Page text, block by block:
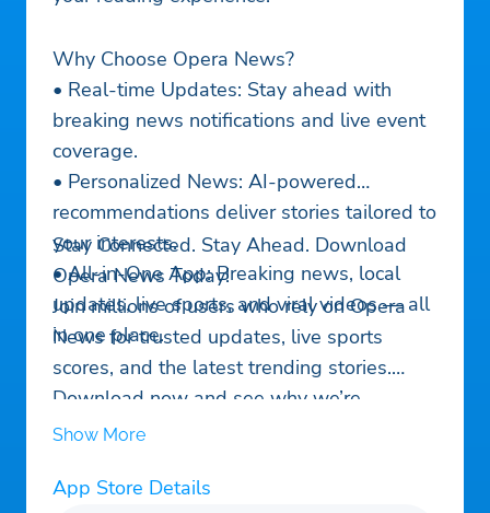
Why Choose Opera News?
• Real-time Updates: Stay ahead with
breaking news notifications and live event
coverage.
• Personalized News: AI-powered
recommendations deliver stories tailored to
your interests.
• All-in-One App: Breaking news, local
updates, live sports, and viral videos — all
in one place.
Stay Connected. Stay Ahead. Download
Opera News Today!
Join millions of users who rely on Opera
News for trusted updates, live sports
scores, and the latest trending stories.
Download now and see why we’re
America’s go-to news app!
Show More
App Store Details